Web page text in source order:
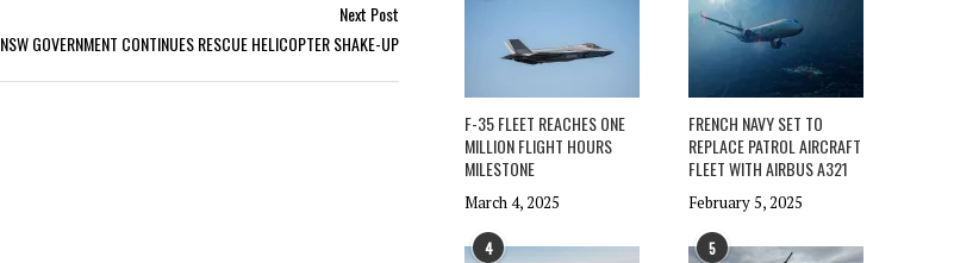
Next Post
NSW GOVERNMENT CONTINUES RESCUE HELICOPTER SHAKE-UP
F-35 FLEET REACHES ONE
MILLION FLIGHT HOURS
MILESTONE
March 4, 2025
FRENCH NAVY SET TO
REPLACE PATROL AIRCRAFT
FLEET WITH AIRBUS A321
February 5, 2025
4 5